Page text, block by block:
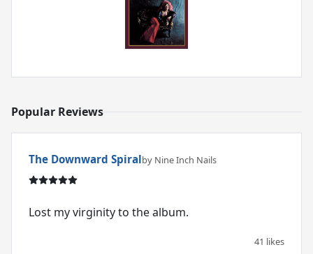
Popular Reviews
The Downward Spiralby Nine Inch Nails
Lost my virginity to the album.
41 likes